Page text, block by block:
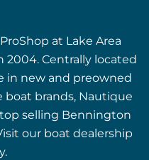
at Lake Area
2004. Centrally located
in new and preowned
boat brands, Nautique
top selling Bennington
our boat dealership